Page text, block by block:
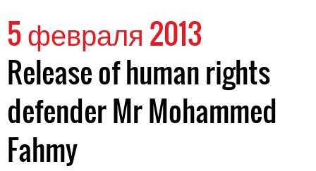
5 февраля 2013
Release of human rights
defender Mr Mohammed
Fahmy